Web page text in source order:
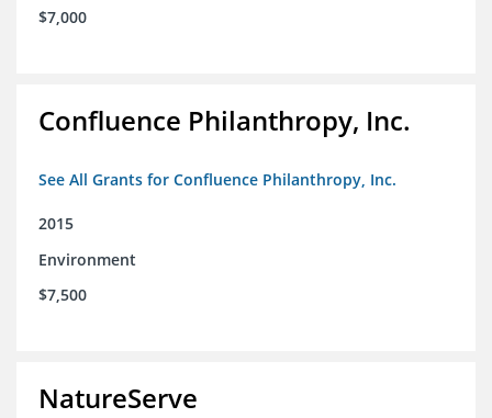
$7,000
Confluence Philanthropy, Inc.
See All Grants for Confluence Philanthropy, Inc.
2015
Environment
$7,500
NatureServe